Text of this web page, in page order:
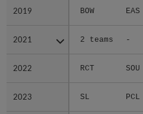
2019 BOW EAS
2021 2 teams -
2022 RCT SOU
2023 SL PCL
2019
2021
2022
2023